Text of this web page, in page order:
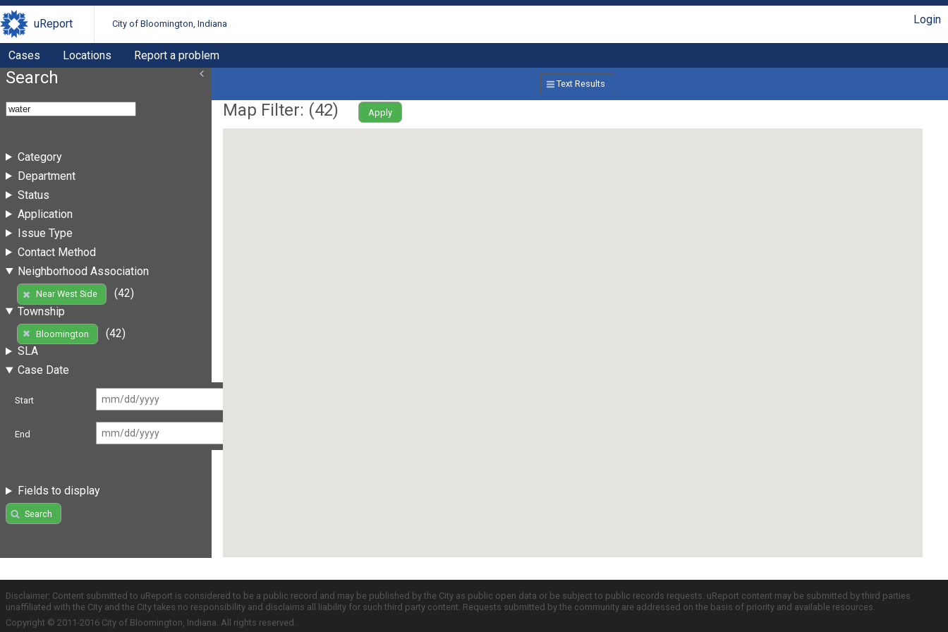
uReport City of Bloomington, Indiana Login
Cases Locations Report a problem
Search
Category
Department
Status
Application
Issue Type
Contact Method
Neighborhood Association
Near West Side
(42)
Township
Bloomington
(42)
SLA
Case Date
Start
End
Fields to display
Search
Text Results
Map Filter: (42) Apply
Disclaimer: Content submitted to uReport is considered to be a public record and may be published by the City as public open data or be subject to public records requests. uReport content may be submitted by third parties
unaffiliated with the City and the City takes no responsibility and disclaims all liability for such third party content. Requests submitted by the community are addressed on the basis of priority and available resources.
Copyright © 2011-2016 City of Bloomington, Indiana. All rights reserved.